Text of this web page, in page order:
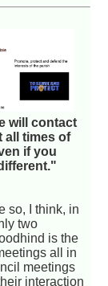
will contact
all times of
if you
so, I think, in
two
is the
all in
meetings
interaction